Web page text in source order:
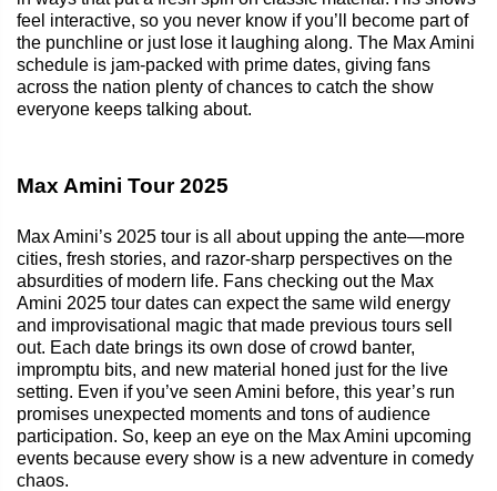
feel interactive, so you never know if you’ll become part of
the punchline or just lose it laughing along. The Max Amini
schedule is jam-packed with prime dates, giving fans
across the nation plenty of chances to catch the show
everyone keeps talking about.
Max Amini Tour 2025
Max Amini’s 2025 tour is all about upping the ante—more
cities, fresh stories, and razor-sharp perspectives on the
absurdities of modern life. Fans checking out the Max
Amini 2025 tour dates can expect the same wild energy
and improvisational magic that made previous tours sell
out. Each date brings its own dose of crowd banter,
impromptu bits, and new material honed just for the live
setting. Even if you’ve seen Amini before, this year’s run
promises unexpected moments and tons of audience
participation. So, keep an eye on the Max Amini upcoming
events because every show is a new adventure in comedy
chaos.